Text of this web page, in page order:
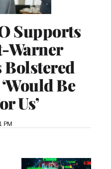
Supports
Warner
Bolstered
Be
Us’
PM